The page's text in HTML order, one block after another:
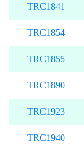
TRC1841
TRC1854
TRC1855
TRC1890
TRC1923
TRC1940